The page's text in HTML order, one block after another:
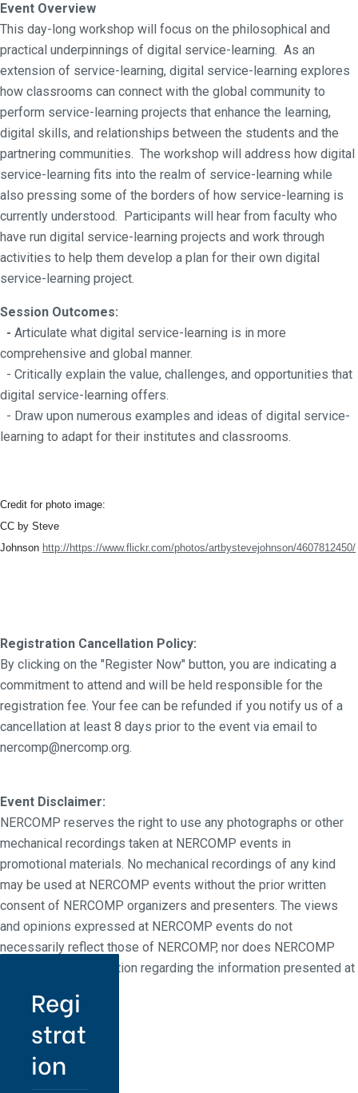
Event Overview
This day-long workshop will focus on the philosophical and
practical underpinnings of digital service-learning. As an
extension of service-learning, digital service-learning explores
how classrooms can connect with the global community to
perform service-learning projects that enhance the learning,
digital skills, and relationships between the students and the
partnering communities. The workshop will address how digital
service-learning fits into the realm of service-learning while
also pressing some of the borders of how service-learning is
currently understood. Participants will hear from faculty who
have run digital service-learning projects and work through
activities to help them develop a plan for their own digital
service-learning project.
Session Outcomes:
- Articulate what digital service-learning is in more
comprehensive and global manner.
- Critically explain the value, challenges, and opportunities that
digital service-learning offers.
- Draw upon numerous examples and ideas of digital service-
learning to adapt for their institutes and classrooms.
Credit for photo image:
CC by Steve
Johnson http://https://www.flickr.com/photos/artbystevejohnson/4607812450/
Registration Cancellation Policy:
By clicking on the "Register Now" button, you are indicating a
commitment to attend and will be held responsible for the
registration fee. Your fee can be refunded if you notify us of a
cancellation at least 8 days prior to the event via email to
nercomp@nercomp.org.
Event Disclaimer:
NERCOMP reserves the right to use any photographs or other
mechanical recordings taken at NERCOMP events in
promotional materials. No mechanical recordings of any kind
may be used at NERCOMP events without the prior written
consent of NERCOMP organizers and presenters. The views
and opinions expressed at NERCOMP events do not
necessarily reflect those of NERCOMP, nor does NERCOMP
make any representation regarding the information presented at
Regi
strat
ion